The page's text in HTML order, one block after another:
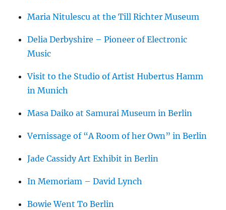
Maria Nitulescu at the Till Richter Museum
Delia Derbyshire – Pioneer of Electronic
Music
Visit to the Studio of Artist Hubertus Hamm
in Munich
Masa Daiko at Samurai Museum in Berlin
Vernissage of “A Room of her Own” in Berlin
Jade Cassidy Art Exhibit in Berlin
In Memoriam – David Lynch
Bowie Went To Berlin